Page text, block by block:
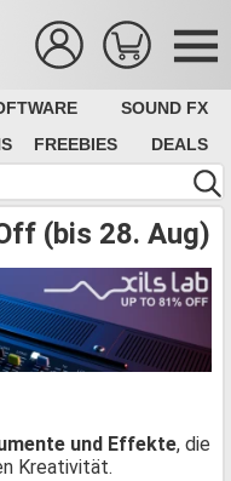
SOUND FX
FREEBIES DEALS
(bis 28. Aug)
und Effekte, die
Kreativität.